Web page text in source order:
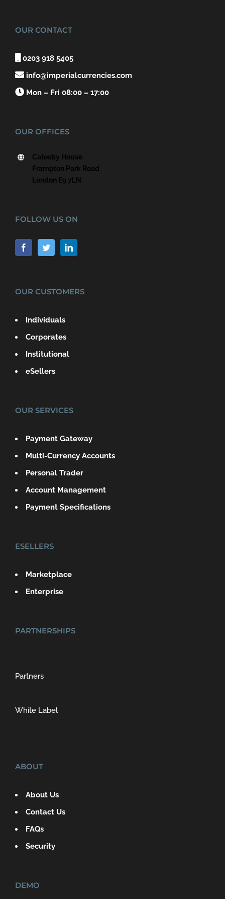
OUR CONTACT
0203 918 5405
 info@imperialcurrencies.com
 Mon – Fri 08:00 – 17:00
OUR OFFICES
Catesby House
Frampton Park Road
London E9 7LN
FOLLOW US ON
OUR CUSTOMERS
Individuals
Corporates
Institutional
eSellers
OUR SERVICES
Payment Gateway
Multi-Currency Accounts
Personal Trader
Account Management
Payment Specifications
ESELLERS
Marketplace
Enterprise
PARTNERSHIPS
Partners
White Label
ABOUT
About Us
Contact Us
FAQs
Security
DEMO